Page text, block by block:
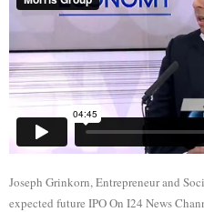
Joseph Grinkorn, Entrepreneur and
expected future IPO On I24 News